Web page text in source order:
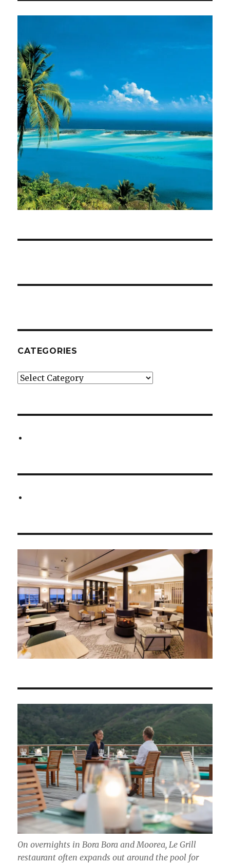
CATEGORIES
Categories
On overnights in Bora Bora and Moorea, Le Grill
restaurant often expands out around the pool for